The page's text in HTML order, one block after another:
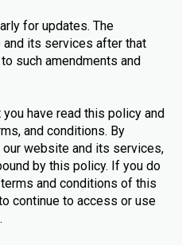
for updates. The
its services after that
such amendments and
have read this policy and
and conditions. By
website and its services,
by this policy. If you do
and conditions of this
continue to access or use